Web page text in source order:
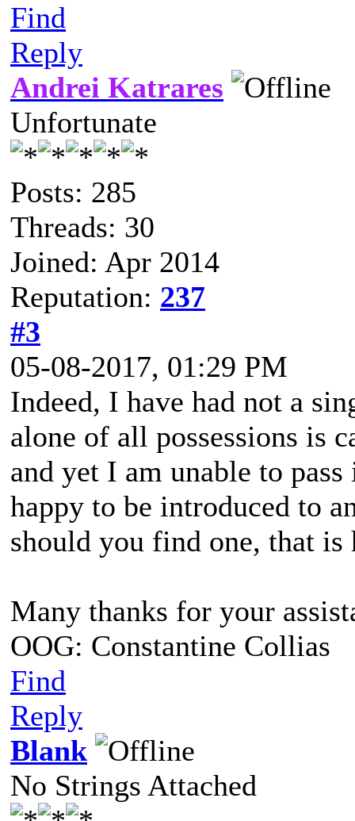
Find
Reply
Andrei Katrares
Unfortunate
Posts: 285
Threads: 30
Joined: Apr 2014
Reputation: 237
#3
05-08-2017, 01:29 PM
Indeed, I have had not a
alone of all possessions is
and yet I am unable to
happy to be introduced to
should you find one, that
Many thanks for your
OOG: Constantine Collias
Find
Reply
Blank
No Strings Attached